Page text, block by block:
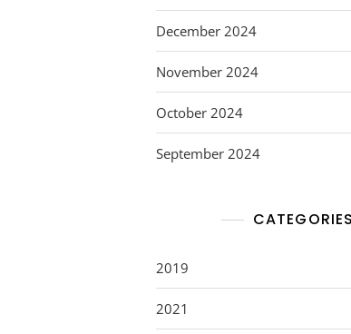
December 2024
November 2024
October 2024
September 2024
CATEGORIES
2019
2021